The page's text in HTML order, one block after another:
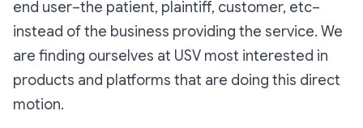
end user–the patient, plaintiff, customer, etc–
instead of the business providing the service. We
are finding ourselves at USV most interested in
products and platforms that are doing this direct
motion.